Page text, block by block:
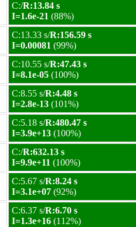
C:/R:13.84 s
I=1.6e-21 (88%)
C:13.33 s/R:156.59 s
I=0.00081 (99%)
C:10.55 s/R:47.43 s
I=8.1e-05 (100%)
C:8.55 s/R:4.48 s
I=2.8e-13 (101%)
C:5.18 s/R:480.47 s
I=3.9e+13 (100%)
C:/R:632.13 s
I=9.9e+11 (100%)
C:5.67 s/R:8.24 s
I=3.1e+07 (92%)
C:6.37 s/R:6.70 s
I=1.3e+16 (112%)